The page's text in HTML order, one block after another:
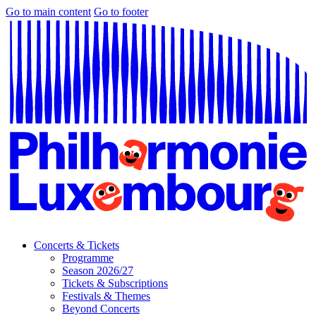
Go to main content Go to footer
Concerts & Tickets
Programme
Season 2026/27
Tickets & Subscriptions
Festivals & Themes
Beyond Concerts